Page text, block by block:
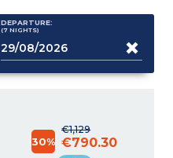
DEPARTURE:
(7 NIGHTS)
€1,129
30% €790.30